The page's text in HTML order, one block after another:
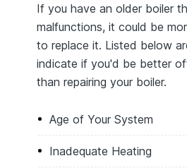
If you have an older boiler
malfunctions, it could be
to replace it. Listed below
indicate if you'd be better
than repairing your boiler.
Age of Your System
Inadequate Heating